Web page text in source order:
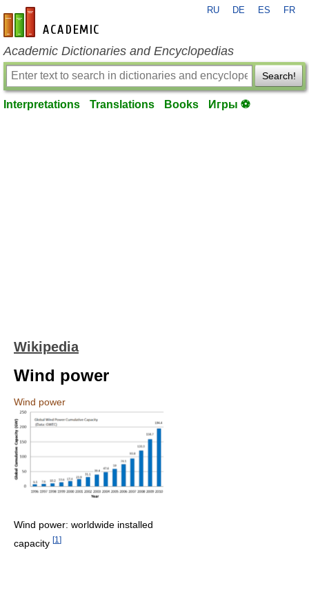
en-academic.com
RU DE ES FR
Academic Dictionaries and Encyclopedias
Search!
Interpretations Translations Books Игры ⚽
Wikipedia
Wind power
Wind power
Wind power: worldwide installed
capacity [1 ]